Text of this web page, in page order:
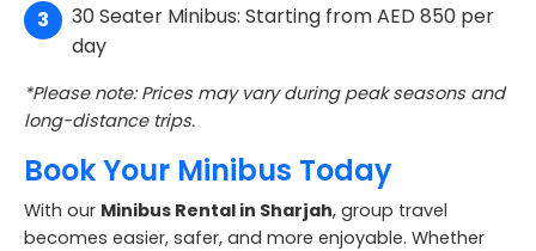
30 Seater Minibus: Starting from AED 850 per
day
*Please note: Prices may vary during peak seasons and
long-distance trips.
Book Your Minibus Today
With our Minibus Rental in Sharjah, group travel
becomes easier, safer, and more enjoyable. Whether